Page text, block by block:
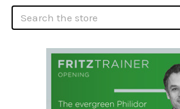
Search